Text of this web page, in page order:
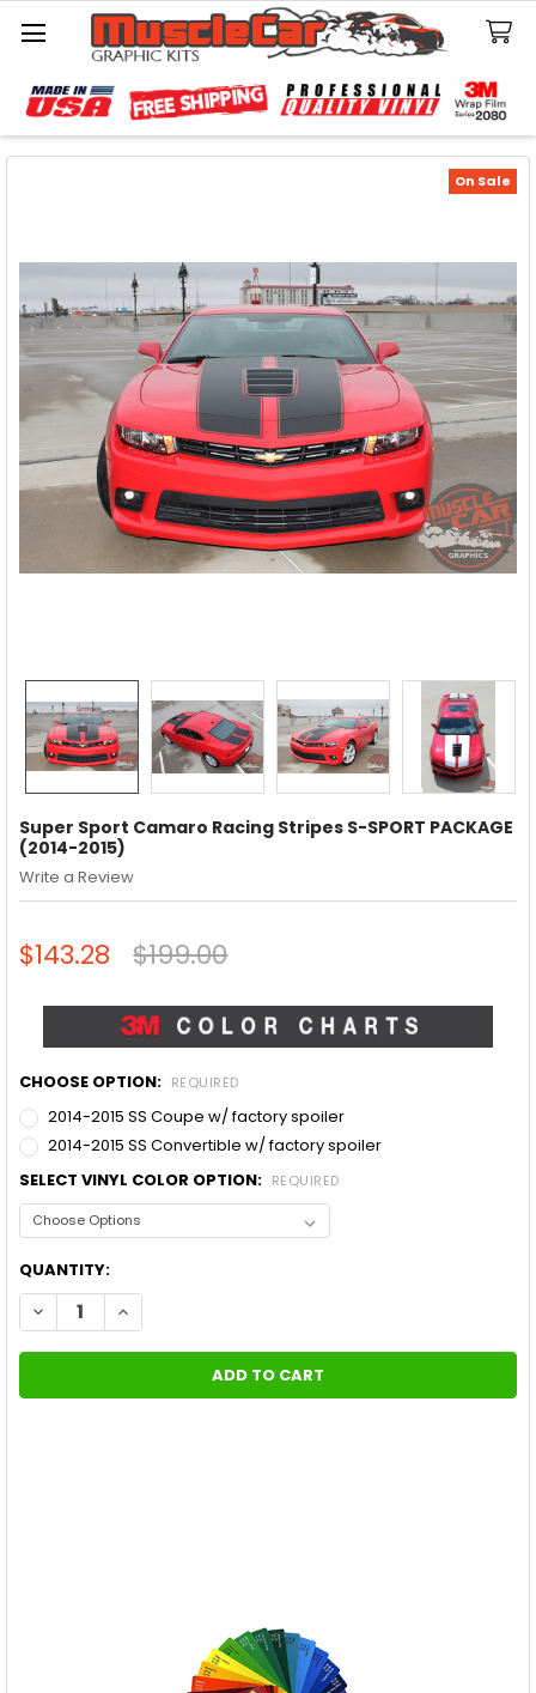
Search
Super Sport Camaro Racing Stripes S-SPORT PACKAGE
(2014-2015)
Write a Review
On Sale
$143.28 $199.00
CHOOSE OPTION: REQUIRED
2014-2015 SS Coupe w/ factory spoiler
2014-2015 SS Convertible w/ factory spoiler
SELECT VINYL COLOR OPTION: REQUIRED
CURRENT
STOCK:
QUANTITY:
DECREASE QUANTITY OF SUPER SPORT CAMARO RACING
INCREASE QUANTITY OF SUPER SPORT CAMARO